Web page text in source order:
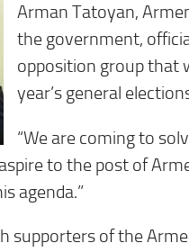
Arman Tatoyan,
the government,
opposition group that
year’s general
“We are coming to
to the post of
agenda.”
supporters of the